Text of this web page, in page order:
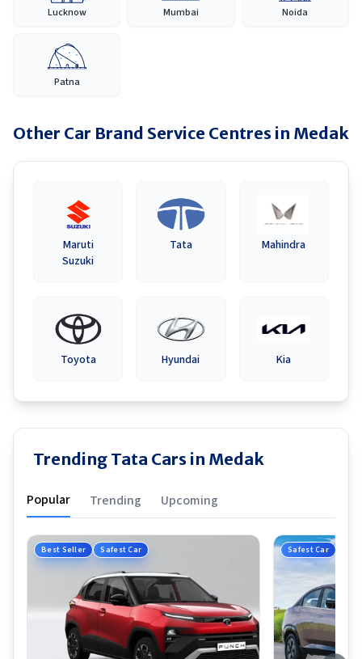
Lucknow Mumbai Noida
Patna
Other Car Brand Service Centres in Medak
Maruti
Suzuki
Tata Mahindra
Toyota Hyundai Kia
Trending Tata Cars in Medak
Popular Trending Upcoming
Best Seller Safest Car Safest Car